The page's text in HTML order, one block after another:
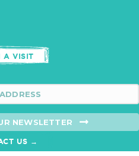
A VISIT
NEWSLETTER
US →